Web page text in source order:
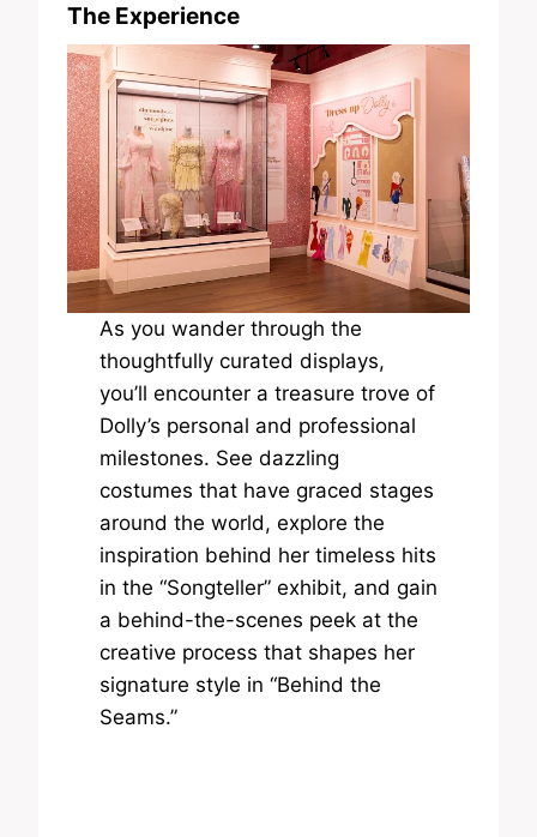
The Experience
As you wander through the
thoughtfully curated displays,
you’ll encounter a treasure trove of
Dolly’s personal and professional
milestones. See dazzling
costumes that have graced stages
around the world, explore the
inspiration behind her timeless hits
in the “Songteller” exhibit, and gain
a behind-the-scenes peek at the
creative process that shapes her
signature style in “Behind the
Seams.”